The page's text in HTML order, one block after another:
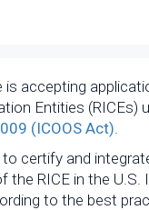
is accepting
Entities (RICEs)
(ICOOS Act)
certify and
RICE in the
to the best